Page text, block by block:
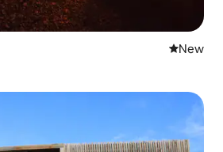
New
New